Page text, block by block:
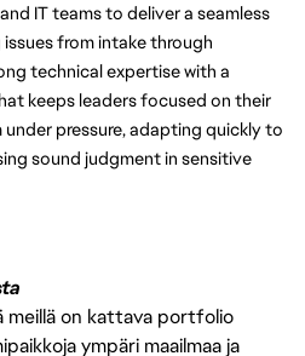
IT teams to deliver a seamless
from intake through
technical expertise with a
keeps leaders focused on their
pressure, adapting quickly to
sound judgment in sensitive
meillä on kattava portfolio
ympäri maailmaa ja